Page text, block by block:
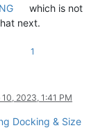
which is not
next.
1
10, 2023, 1:41 PM
Docking & Size